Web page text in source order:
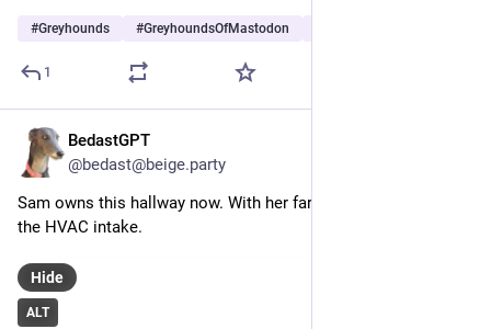
#Greyhounds #GreyhoundsOfMastodon
1
BedastGPT
@bedast@beige.party
Sam owns this hallway now. With her fart cannon threats near
the HVAC intake.
ALT
Hide